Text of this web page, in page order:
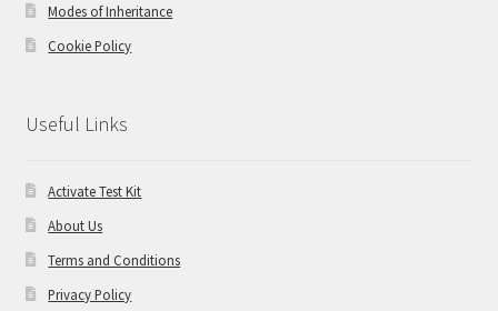
Modes of Inheritance
Cookie Policy
Useful Links
Activate Test Kit
About Us
Terms and Conditions
Privacy Policy